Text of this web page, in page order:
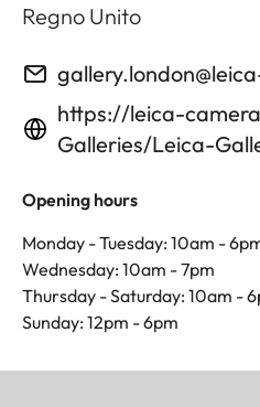
Regno Unito
https://leica-
Galleries/Leica-
Opening hours
Monday - Tuesday: 10am -
Wednesday: 10am - 7pm
Thursday - Saturday: 10am -
Sunday: 12pm - 6pm